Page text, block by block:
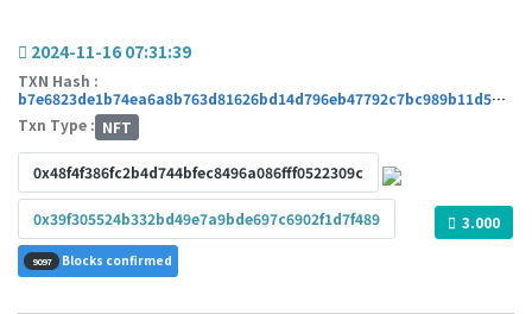
2024-11-16 07:31:39
TXN Hash :
b7e6823de1b74ea6a8b763d81626bd14d796eb47792c7bc989b11d5ddbf3d308
Txn Type : NFT
0x48f4f386fc2b4d744bfec8496a086fff0522309c
0x39f305524b332bd49e7a9bde697c6902f1d7f489 3.000
9097 Blocks confirmed